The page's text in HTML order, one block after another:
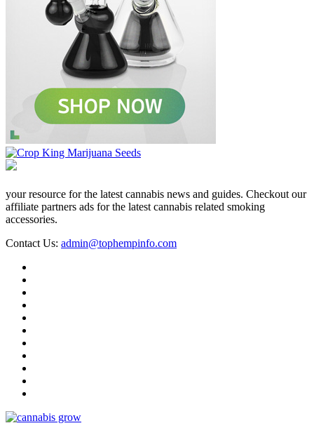
your resource for the latest cannabis news and guides. Checkout our
affiliate partners ads for the latest cannabis related smoking
accessories.
Contact Us: admin@tophempinfo.com